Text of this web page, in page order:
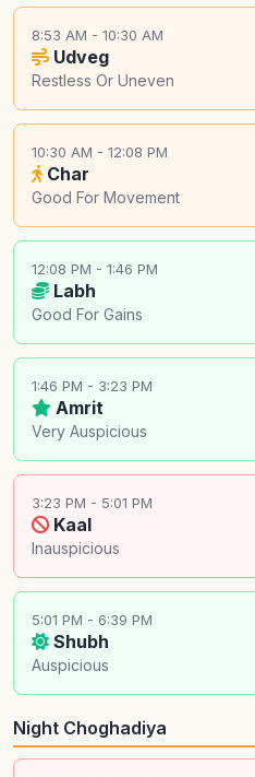
8:53 AM - 10:30 AM
Udveg
Restless Or Uneven
10:30 AM - 12:08 PM
Char
Good For Movement
12:08 PM - 1:46 PM
Labh
Good For Gains
1:46 PM - 3:23 PM
Amrit
Very Auspicious
3:23 PM - 5:01 PM
Kaal
Inauspicious
5:01 PM - 6:39 PM
Shubh
Auspicious
Night Choghadiya